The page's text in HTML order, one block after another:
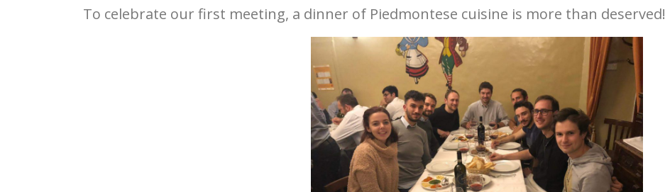
To celebrate our first meeting, a dinner of Piedmontese cuisine is more than deserved!